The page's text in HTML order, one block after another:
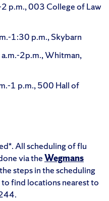
p.m., 003 College of Law
1:30 p.m., Skybarn
2p.m., Whitman,
1 p.m., 500 Hall of
All scheduling of flu
via theWegmans
steps in the scheduling
find locations nearest to